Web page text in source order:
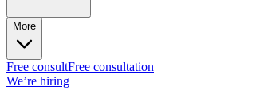
More
Free consultFree consultation
We’re hiring